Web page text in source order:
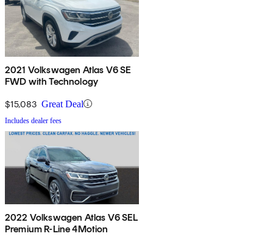
2021 Volkswagen Atlas V6 SE
FWD with Technology
$15,083 Great Deal
Includes dealer fees
2022 Volkswagen Atlas V6 SEL
Premium R-Line 4Motion